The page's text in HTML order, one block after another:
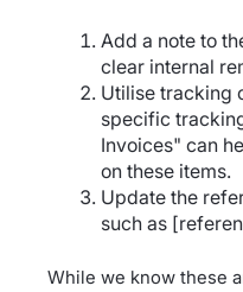
Add a note to
clear internal
Utilise tracking
specific
Invoices" can
on these items.
Update the
such as
While we know these